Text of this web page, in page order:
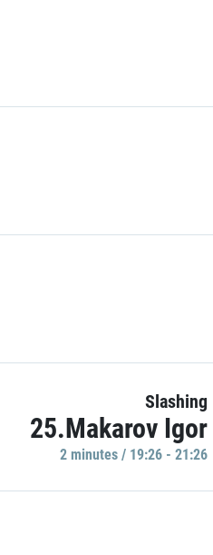
Slashing
25.Makarov Igor
2 minutes / 19:26 - 21:26